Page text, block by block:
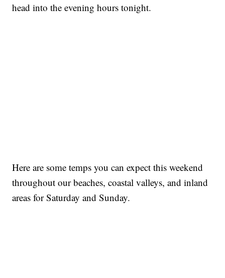
head into the evening hours tonight.
Here are some temps you can expect this weekend
throughout our beaches, coastal valleys, and inland
areas for Saturday and Sunday.